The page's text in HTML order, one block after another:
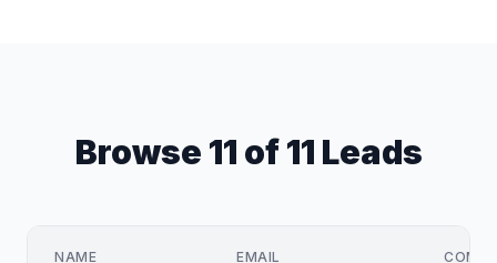
Browse 11 of 11 Leads
NAME EMAIL